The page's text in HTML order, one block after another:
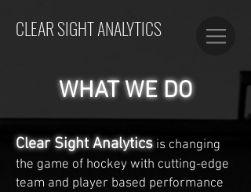
CLEAR SIGHT ANALYTICS
WHAT WE DO
Clear Sight Analytics is changing
the game of hockey with cutting-edge
team and player based performance